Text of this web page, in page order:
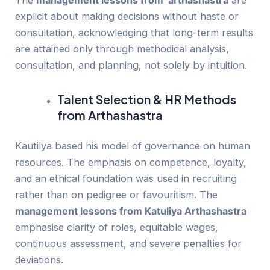
explicit about making decisions without haste or
consultation, acknowledging that long-term results
are attained only through methodical analysis,
consultation, and planning, not solely by intuition.
Talent Selection & HR Methods
from Arthashastra
Kautilya based his model of governance on human
resources. The emphasis on competence, loyalty,
and an ethical foundation was used in recruiting
rather than on pedigree or favouritism. The
management lessons from Katuliya Arthashastra
emphasise clarity of roles, equitable wages,
continuous assessment, and severe penalties for
deviations.